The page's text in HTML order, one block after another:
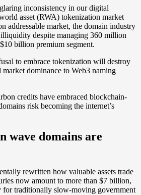
inconsistency in our digital
asset (RWA) tokenization market
addressable market, the domain industry
despite managing 360 million
billion premium segment.
to embrace tokenization will destroy
dominance to Web3 naming
credits have embraced blockchain-
risk becoming the internet’s
wave domains are
rewritten how valuable assets trade
now amount to more than $7 billion,
traditionally slow-moving government